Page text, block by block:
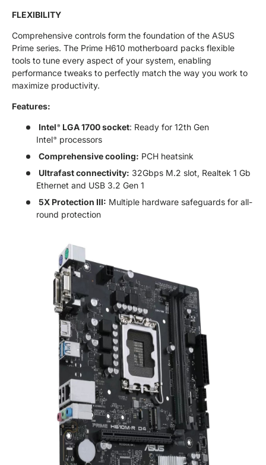
FLEXIBILITY
Comprehensive controls form the foundation of the ASUS
Prime series. The Prime H610 motherboard packs flexible
tools to tune every aspect of your system, enabling
performance tweaks to perfectly match the way you work to
maximize productivity.
Features:
Intel ® LGA 1700 socket: Ready for 12th Gen
Intel® processors
Comprehensive cooling: PCH heatsink
Ultrafast connectivity: 32Gbps M.2 slot, Realtek 1 Gb
Ethernet and USB 3.2 Gen 1
5X Protection III: Multiple hardware safeguards for all-
round protection